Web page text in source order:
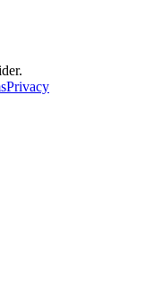
Privacy